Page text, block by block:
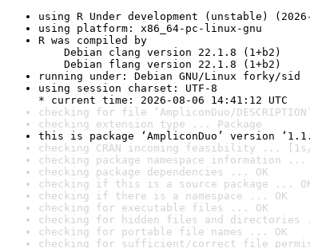
using R Under development (unstable)
using platform: x86_64-pc-linux-gnu
R was compiled by
Debian clang version 22.1.8 (1+b2)
Debian flang version 22.1.8 (1+b2)
running under: Debian GNU/Linux forky/sid
using session charset: UTF-8
* current time: 2026-08-06 14:41:12 UTC
checking for file ‘AmpliconDuo/
checking extension type ... Package
this is package ‘AmpliconDuo’ version
checking CRAN incoming feasibility ... [1s/
checking package namespace information ...
checking package dependencies ... OK
checking if this is a source package ...
checking if there is a namespace ... OK
checking for executable files ... OK
checking for hidden files and directories
checking for portable file names ... OK
checking for sufficient/correct file